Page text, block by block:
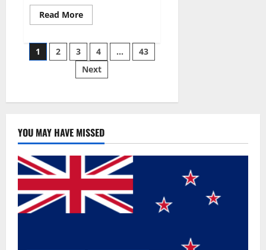
Read MoreRead
more
wobble-
seam
wizardry
brings
Ahmedabad
Posts
pagination
1 2 3 4 …
43
Next
YOU MAY HAVE MISSED